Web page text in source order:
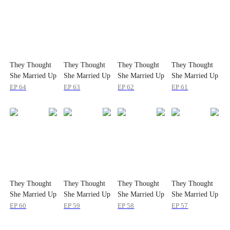
They Thought
She Married Up
EP64
They Thought
She Married Up
EP63
They Thought
She Married Up
EP62
They Thought
She Married Up
EP61
They Thought
She Married Up
EP60
They Thought
She Married Up
EP59
They Thought
She Married Up
EP58
They Thought
She Married Up
EP57